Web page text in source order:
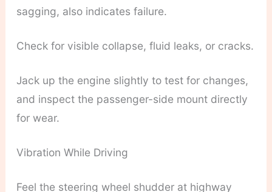
sagging, also indicates failure.
Check for visible collapse, fluid leaks, or cracks.
Jack up the engine slightly to test for changes,
and inspect the passenger-side mount directly
for wear.
Vibration While Driving
Feel the steering wheel shudder at highway